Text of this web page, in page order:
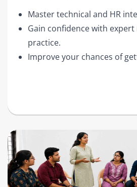
Master technical and HR
Gain confidence with
practice.
Improve your chances of